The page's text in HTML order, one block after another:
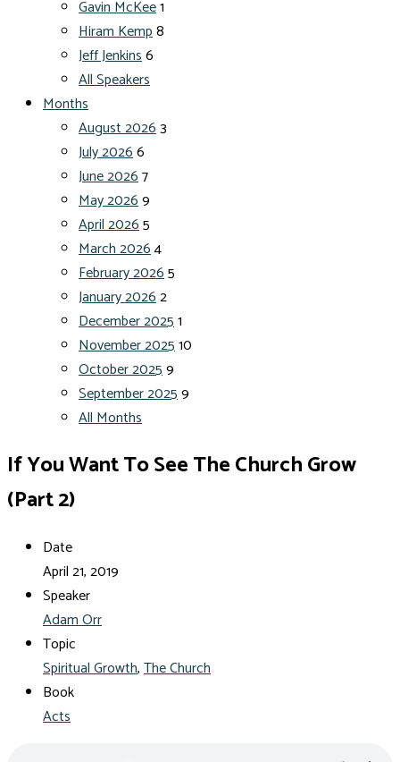
Gavin McKee1
Hiram Kemp8
Jeff Jenkins6
All Speakers
Months
August 20263
July 20266
June 20267
May 20269
April 20265
March 20264
February 20265
January 20262
December 20251
November 202510
October 20259
September 20259
All Months
If You Want To See The Church Grow
(Part 2)
Date
April 21, 2019
Speaker
Adam Orr
Topic
Spiritual Growth,The Church
Book
Acts